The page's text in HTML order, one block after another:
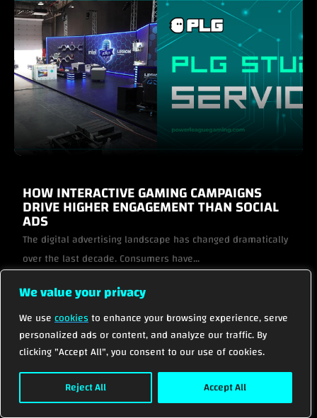
We value your privacy
We usecookiesto enhance your browsing experience, serve
personalized ads or content, and analyze our traffic. By
clicking "Accept All", you consent to our use of cookies.
Reject All
Accept All
HOW INTERACTIVE GAMING CAMPAIGNS
DRIVE HIGHER ENGAGEMENT THAN SOCIAL
ADS
The digital advertising landscape has changed dramatically
over the last decade. Consumers have...
VIEW PROJECT
VIEW ALL